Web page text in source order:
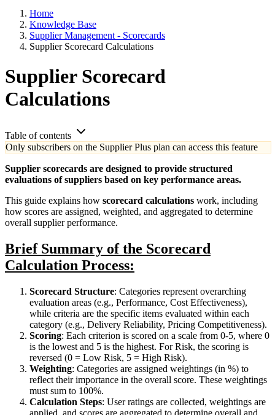
Home
Knowledge Base
Supplier Management - Scorecards
Supplier Scorecard Calculations
Supplier Scorecard
Calculations
Table of contents
Only subscribers on the Supplier Plus plan can access this feature
Supplier scorecards are designed to provide structured
evaluations of suppliers based on key performance areas.
This guide explains how scorecard calculations work, including
how scores are assigned, weighted, and aggregated to determine
overall supplier performance.
Brief Summary of the Scorecard
Calculation Process:
Scorecard Structure: Categories represent overarching
evaluation areas (e.g., Performance, Cost Effectiveness),
while criteria are the specific items evaluated within each
category (e.g., Delivery Reliability, Pricing Competitiveness).
Scoring: Each criterion is scored on a scale from 0-5, where 0
is the lowest and 5 is the highest. For Risk, the scoring is
reversed (0 = Low Risk, 5 = High Risk).
Weighting: Categories are assigned weightings (in %) to
reflect their importance in the overall score. These weightings
must sum to 100%.
Calculation Steps: User ratings are collected, weightings are
applied, and scores are aggregated to determine overall and